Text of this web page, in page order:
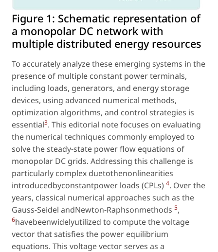
Figure 1: Schematic representation of
a monopolar DC network with
multiple distributed energy resources
To accurately analyze these emerging systems in the
presence of multiple constant power terminals,
including loads, generators, and energy storage
devices, using advanced numerical methods,
optimization algorithms, and control strategies is
essential3. This editorial note focuses on evaluating
the numerical techniques commonly employed to
solve the steady-state power flow equations of
monopolar DC grids. Addressing this challenge is
particularly complex duetothenonlinearities
introducedbyconstantpower loads (CPLs) 4. Over the
years, classical numerical approaches such as the
Gauss-Seidel andNewton-Raphsonmethods 5,
6havebeenwidelyutilized to compute the voltage
vector that satisfies the power equilibrium
equations. This voltage vector serves as a